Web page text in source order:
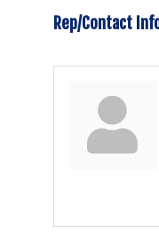
Rep/Contact